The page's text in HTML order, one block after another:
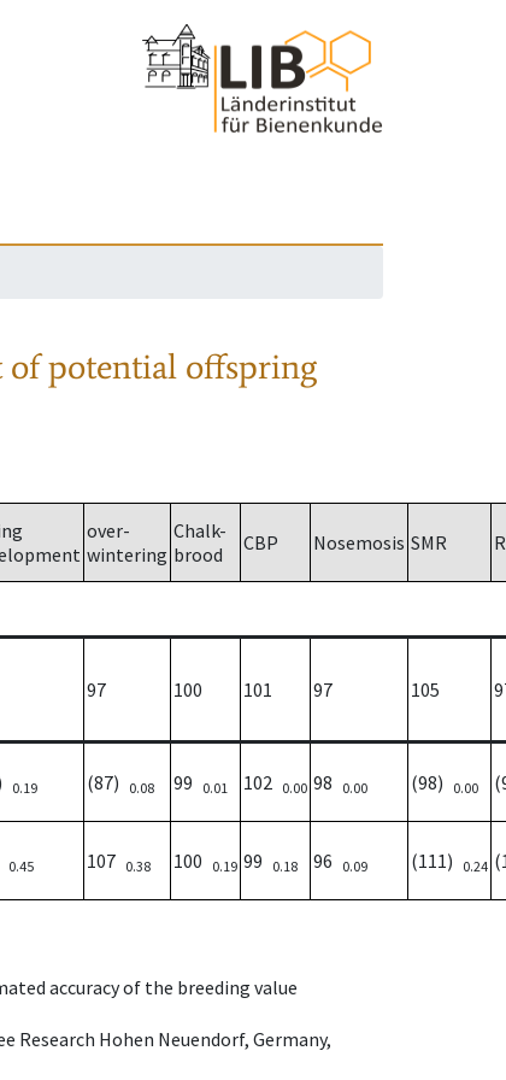
of potential offspring
over-
wintering
Chalk-
brood
CBP Nosemosis SMR
97 100 101 97 105
0.19 (87) 0.08 99 0.01 102 0.00 98 0.00 (98) 0.00
0.45 107 0.38 100 0.19 99 0.18 96 0.09 (111) 0.24
accuracy of the breeding value
Hohen Neuendorf, Germany,